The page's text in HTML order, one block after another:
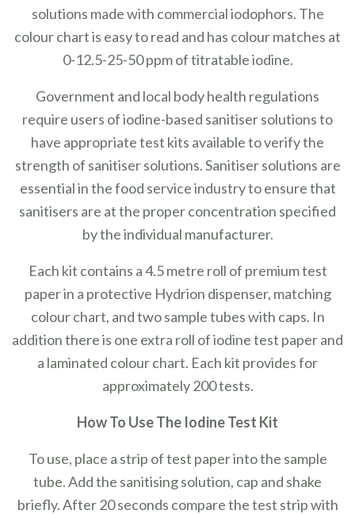
solutions made with commercial iodophors. The
colour chart is easy to read and has colour matches at
0-12.5-25-50 ppm of titratable iodine.
Government and local body health regulations
require users of iodine-based sanitiser solutions to
have appropriate test kits available to verify the
strength of sanitiser solutions. Sanitiser solutions are
essential in the food service industry to ensure that
sanitisers are at the proper concentration specified
by the individual manufacturer.
Each kit contains a 4.5 metre roll of premium test
paper in a protective Hydrion dispenser, matching
colour chart, and two sample tubes with caps. In
addition there is one extra roll of iodine test paper and
a laminated colour chart. Each kit provides for
approximately 200 tests.
How To Use The Iodine Test Kit
To use, place a strip of test paper into the sample
tube. Add the sanitising solution, cap and shake
briefly. After 20 seconds compare the test strip with